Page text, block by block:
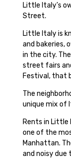
Little Italy’s
Street.
Little Italy is
and bakeries,
in the city.
street fairs
Festival, that
The
unique mix of
Rents in Little
one of the
Manhattan.
and noisy